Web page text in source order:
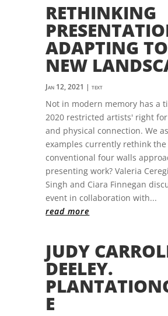
RETHINKING
ADAPTING
NEW
Jan 12, 2021 |text
Not in modern memory has a
2020 restricted artists' right
and physical connection. We
examples currently rethink the
conventional four walls
presenting work? Valeria
Singh and Ciara Finnegan
event in collaboration with...
read more
JUDY
DEELEY.
E